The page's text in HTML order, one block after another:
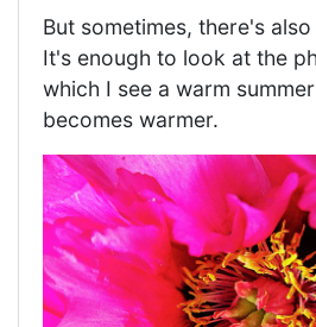
But sometimes, there's
It's enough to look at the
which I see a warm
becomes warmer.